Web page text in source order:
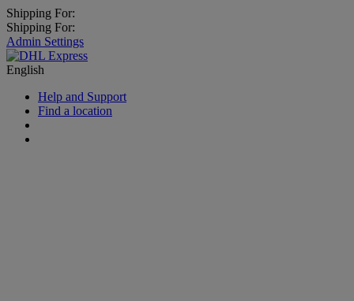
Shipping For:
Shipping For:
Admin Settings
English
Help and Support
Find a location